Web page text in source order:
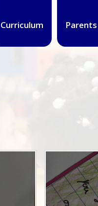
Curriculum Parents